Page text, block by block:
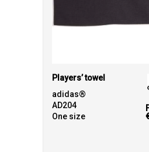
Players’ towel
adidas®
AD204
One size